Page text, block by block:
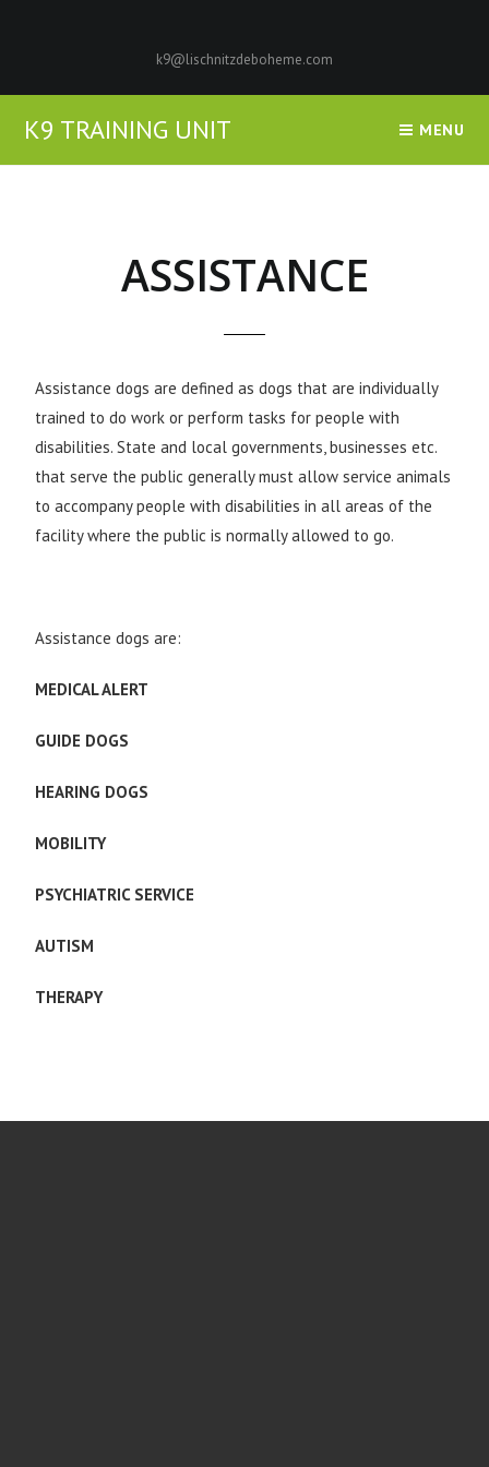
k9@lischnitzdeboheme.com
K9 TRAINING UNIT MENU
ASSISTANCE
Assistance dogs are defined as dogs that are individually
trained to do work or perform tasks for people with
disabilities. State and local governments, businesses etc.
that serve the public generally must allow service animals
to accompany people with disabilities in all areas of the
facility where the public is normally allowed to go.
Assistance dogs are:
MEDICAL ALERT
GUIDE DOGS
HEARING DOGS
MOBILITY
PSYCHIATRIC SERVICE
AUTISM
THERAPY